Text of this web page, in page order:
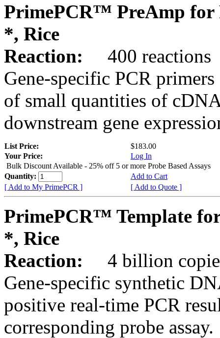
PrimePCR™ PreAmp for
*, Rice
Reaction:
400 reactions
Gene-specific PCR
of small quantities of
downstream gene
List Price:
$183.00
Your Price:
Log In
Bulk Discount Available - 25% off 5 or more Probe Based Assays
Quantity:
Add to Cart
[ Add to My PrimePCR ]
[ Add to Quote ]
PrimePCR™ Template
*, Rice
Reaction:
4 billion
Gene-specific synthetic
positive real-time PCR
corresponding probe assay.